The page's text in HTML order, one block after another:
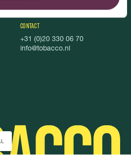
CONTACT
+31 (0)20 330 06 70
info@tobacco.nl